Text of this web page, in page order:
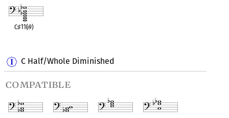
C Half/Whole Diminished
compatible
C♯11(♭9)